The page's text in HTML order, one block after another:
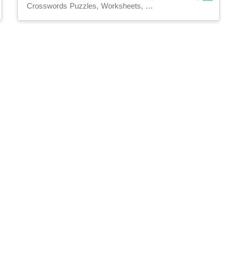
Crosswords Puzzles, Worksheets, Worksheets & Printables